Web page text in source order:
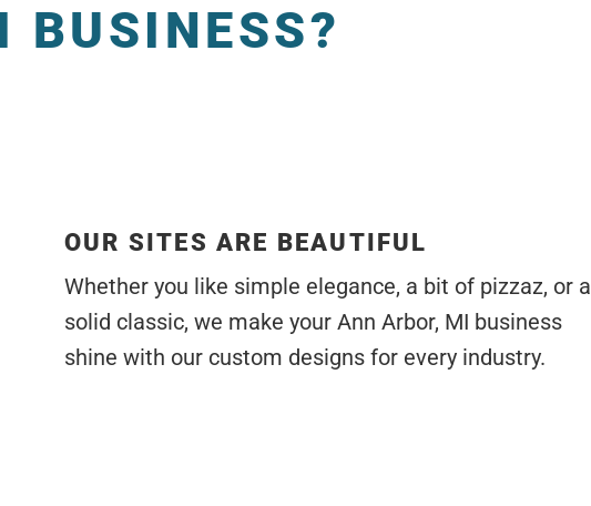
BUSINESS?
OUR SITES ARE BEAUTIFUL
Whether you like simple elegance, a bit of pizzaz, or a
solid classic, we make your Ann Arbor, MI business
shine with our custom designs for every industry.